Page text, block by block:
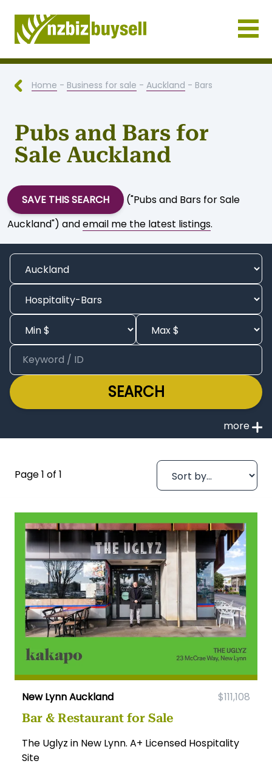
Businesses for Sale NZ
Home - Business for sale - Auckland - Bars
Pubs and Bars for
Sale Auckland
SAVE THIS SEARCH
("Pubs and Bars for Sale
Auckland") andemail me the latest listings.
SEARCH
Page 1 of 1
New Lynn Auckland $111,108
Bar & Restaurant for Sale
The Uglyz in New Lynn. A+ Licensed Hospitality
Site